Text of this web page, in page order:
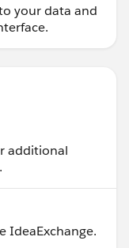
your data and
additional
IdeaExchange.